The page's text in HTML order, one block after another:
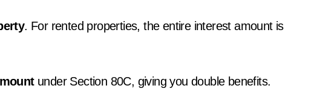
. For rented properties, the entire interest amount is
under Section 80C, giving you double benefits.